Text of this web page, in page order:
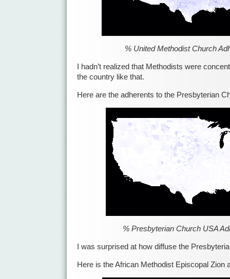
% United Methodist Church
I hadn’t realized that Methodists were
the country like that.
Here are the adherents to the Presbyterian
% Presbyterian Church USA
I was surprised at how diffuse the
Here is the African Methodist Episcopal Zion